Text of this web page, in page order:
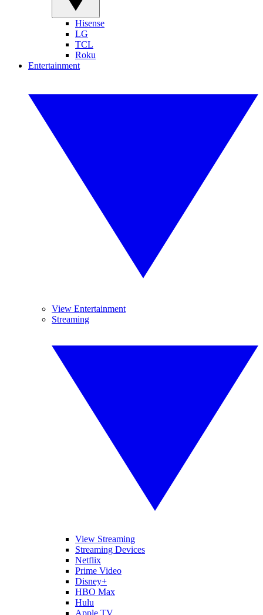
Hisense
LG
TCL
Roku
Entertainment
View Entertainment
Streaming
View Streaming
Streaming Devices
Netflix
Prime Video
Disney+
HBO Max
Hulu
Apple TV